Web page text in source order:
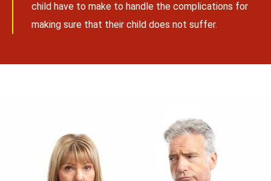
child have to make to handle the complications for
making sure that their child does not suffer.